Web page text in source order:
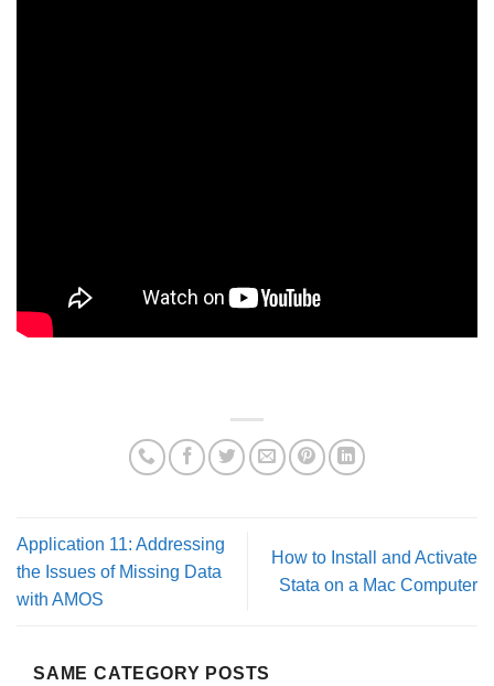
Application 11: Addressing
the Issues of Missing Data
with AMOS
How to Install and Activate
Stata on a Mac Computer
SAME CATEGORY POSTS